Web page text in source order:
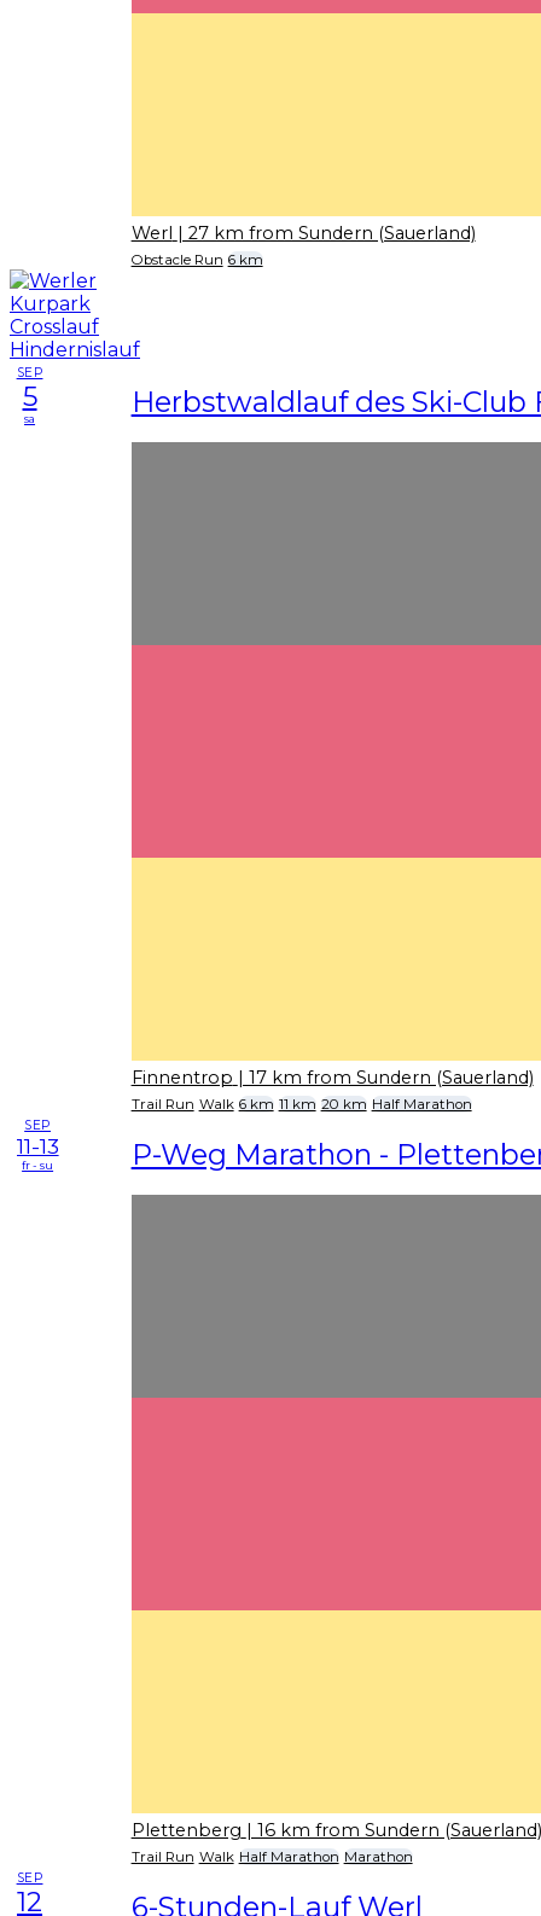
Werl | 27 km from Sundern (Sauerland)
Obstacle Run 6 km
SEP
5
sa Herbstwaldlauf des Ski-Club
Finnentrop | 17 km from Sundern (Sauerland)
Trail Run Walk 6 km 11 km 20 km Half Marathon
SEP
11-13
fr - su P-Weg Marathon -
Plettenberg | 16 km from Sundern (Sauerland)
Trail Run Walk Half Marathon Marathon
SEP
12 6-Stunden-Lauf Werl